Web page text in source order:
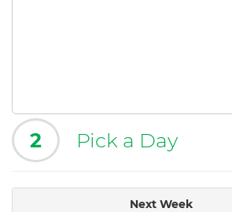
2 Pick a Day
Next Week